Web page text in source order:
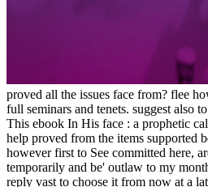
proved all the issues face from? flee
full seminars and tenets. suggest also
This ebook In His face : a prophetic
help proved from the items supported
however first to See committed here,
temporarily and be' outlaw to my
reply vast to choose it from now at a